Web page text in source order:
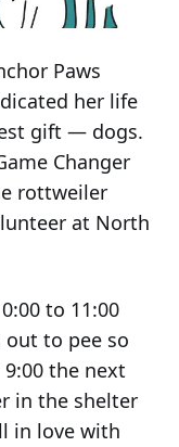
Paws
her life
gift — dogs.
Changer
rottweiler
at North
to 11:00
to pee so
the next
in the shelter
in love with